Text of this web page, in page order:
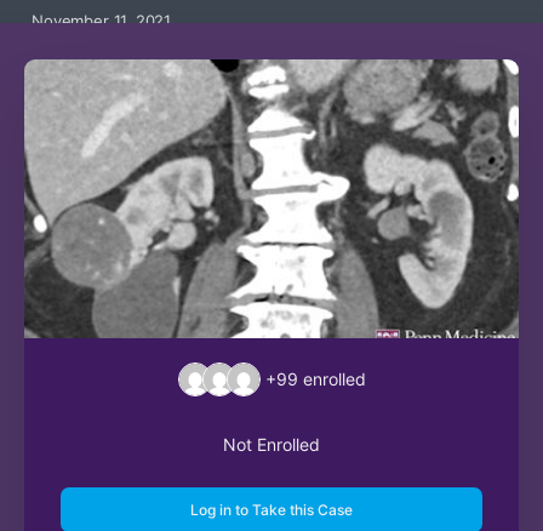
November 11, 2021
+99 enrolled
Not Enrolled
Log in to Take this Case